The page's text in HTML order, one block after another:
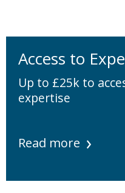
Access to
Up to £25k to
expertise
Read more